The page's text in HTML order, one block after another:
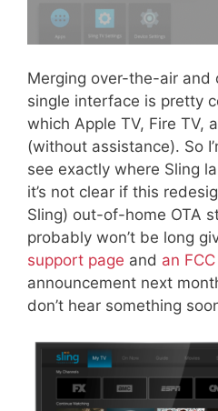
Merging over-the-air and
single interface is pretty
which Apple TV, Fire TV,
(without assistance). So
see exactly where Sling
it’s not clear if this
Sling) out-of-home OTA
probably won’t be long
support page and an
announcement next
don’t hear something